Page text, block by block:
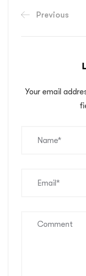
Previous
Your email